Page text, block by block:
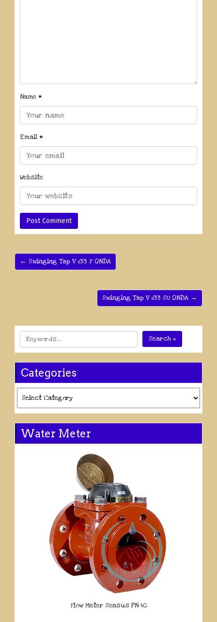
Name *
Email *
Website
← Swinging Tap V 633 F ONDA
Swinging Tap V 633 SU ONDA →
Search »
Categories
Water Meter
Flow Meter Sensus PN 40